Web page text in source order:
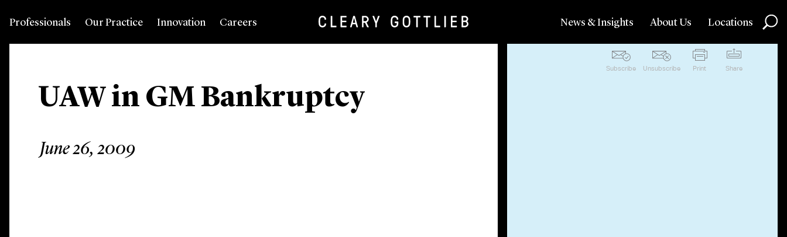
Professionals Our Practice Innovation Careers News & Insights About Us Locations
UAW in GM Bankruptcy
June 26, 2009
Subscribe Unsubscribe Print Share